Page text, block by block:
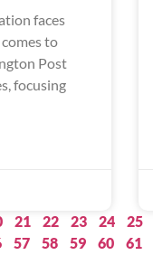
faces
to
Post
focusing
21 22 23 24 25
57 58 59 60 61